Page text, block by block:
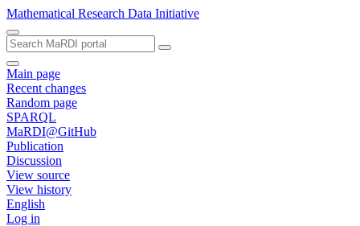
Mathematical Research Data Initiative
Main page
Recent changes
Random page
SPARQL
MaRDI@GitHub
Publication
Discussion
View source
View history
English
Log in